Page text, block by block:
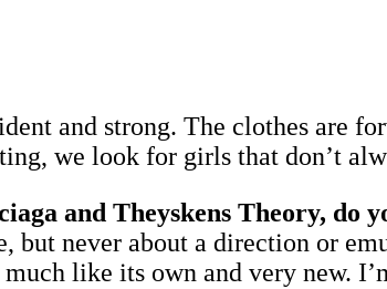
and strong. The clothes are
we look for girls that don’t
and Theyskens Theory, do
but never about a direction or
like its own and very new.